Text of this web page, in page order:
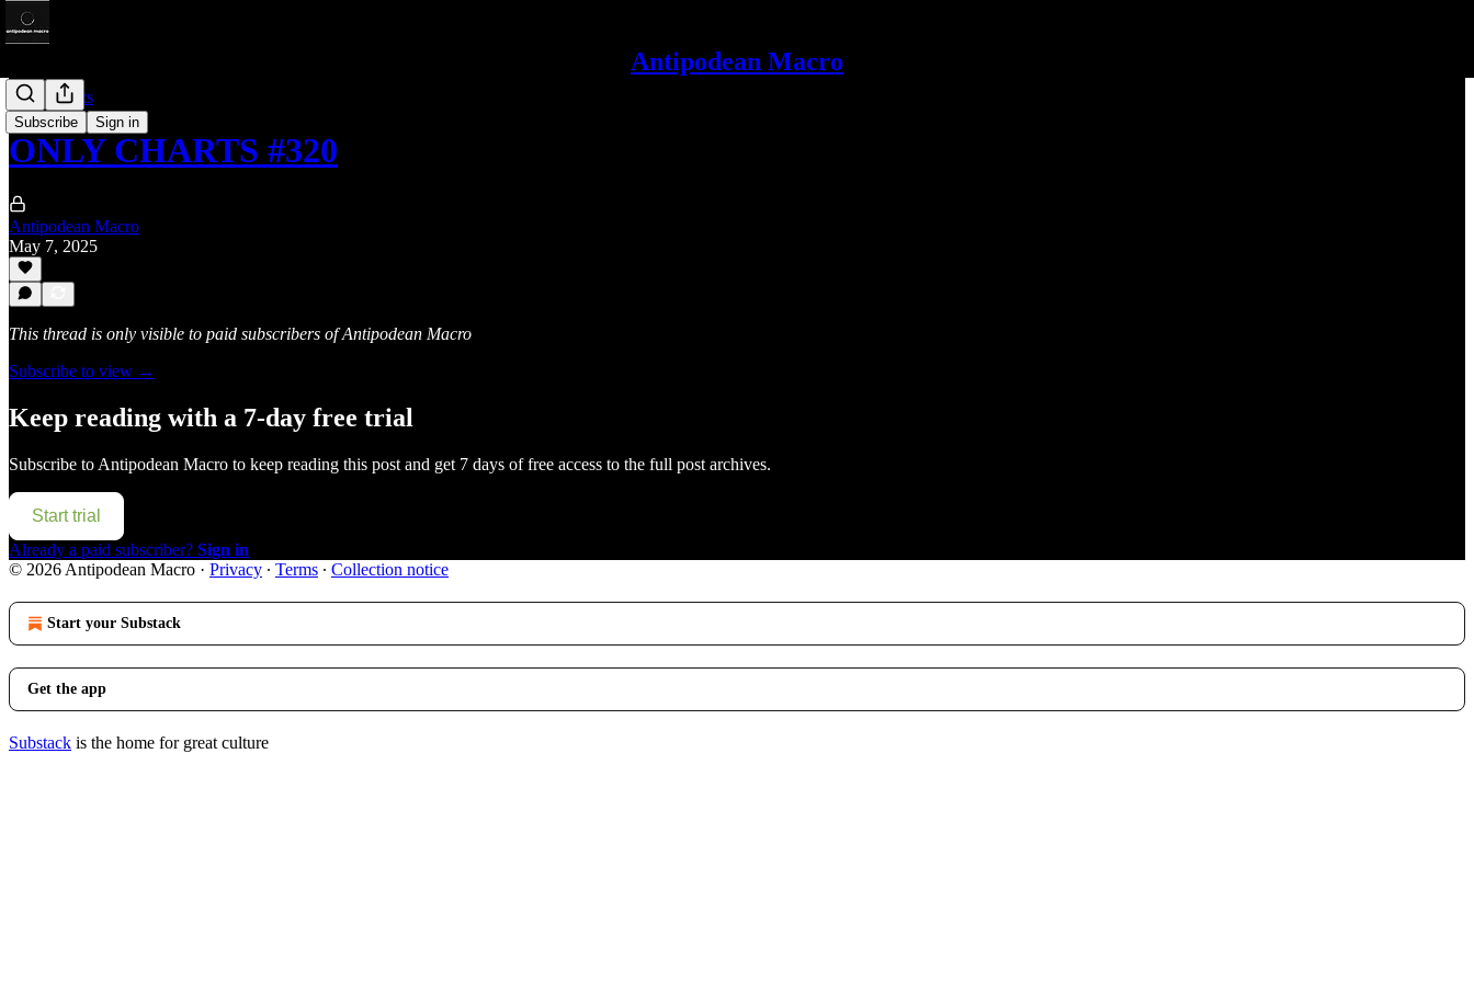
Antipodean Macro
Subscribe Sign in
Only Charts
ONLY CHARTS #320
Antipodean Macro
May 7, 2025
This thread is only visible to paid subscribers of Antipodean Macro
Subscribe to view →
Keep reading with a 7-day free trial
Subscribe to Antipodean Macro to keep reading this post and get 7 days of free access to the full post archives.
Start trial
Already a paid subscriber? Sign in
© 2026 Antipodean Macro · Privacy ∙ Terms ∙ Collection notice
Start your Substack
Get the app
Substack is the home for great culture